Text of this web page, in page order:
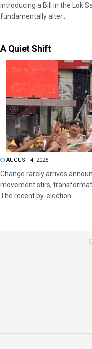
introducing a Bill in the Lok
fundamentally alter...
A Quiet Shift
AUGUST 4, 2026
Change rarely arrives
movement stirs,
The recent by-election...